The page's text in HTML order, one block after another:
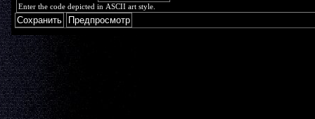
Enter the code depicted in ASCII art style.